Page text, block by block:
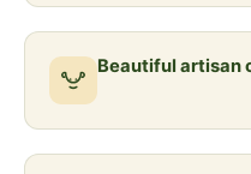
Beautiful artisan